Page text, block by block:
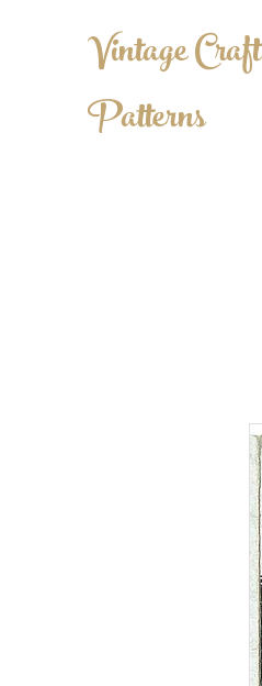
Vintage Craft
Patterns